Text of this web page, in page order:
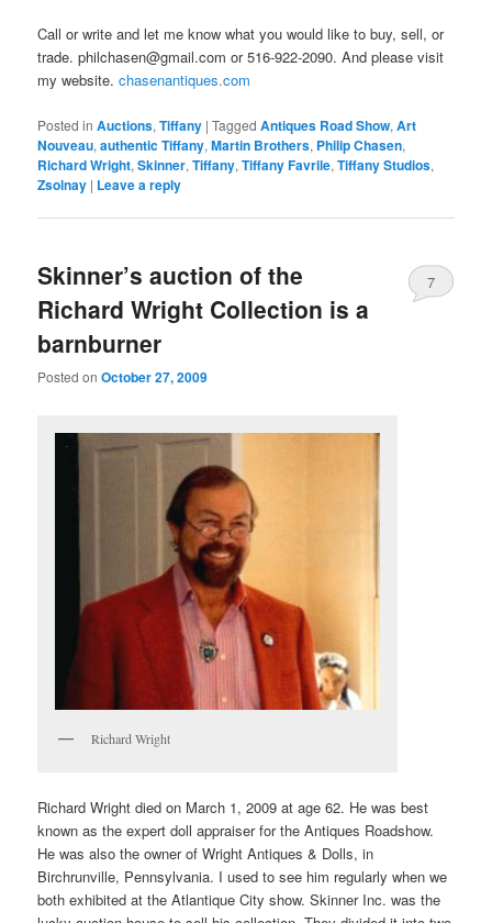
Call or write and let me know what you would like to buy, sell, or
trade. philchasen@gmail.com or 516-922-2090. And please visit
my website.chasenantiques.com
Posted in Auctions,Tiffany |Tagged Antiques Road Show,Art
Nouveau,authentic Tiffany,Martin Brothers, Philip Chasen,
Richard Wright,Skinner,Tiffany,Tiffany Favrile,Tiffany Studios,
Zsolnay | Leave a reply
Skinner’s auction of the
Richard Wright Collection is a
barnburner
Posted onOctober 27, 2009
7
Richard Wright
Richard Wright died on March 1, 2009 at age 62. He was best
known as the expert doll appraiser for the Antiques Roadshow.
He was also the owner of Wright Antiques & Dolls, in
Birchrunville, Pennsylvania. I used to see him regularly when we
both exhibited at the Atlantique City show. Skinner Inc. was the